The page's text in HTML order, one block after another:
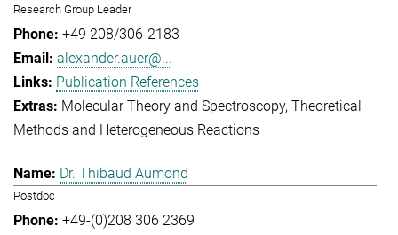
Research Group Leader
+49 208/306-2183
alexander.auer@...
Publication References
Molecular Theory and Spectroscopy Theoretical
Methods and Heterogeneous Reactions
Dr. Thibaud Aumond
Postdoc
+49-(0)208 306 2369